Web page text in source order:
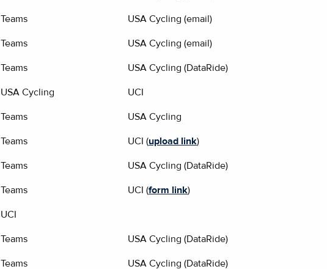
Teams USA Cycling (email)
Teams USA Cycling (email)
Teams USA Cycling (DataRide)
USA Cycling UCI
Teams USA Cycling
Teams UCI (upload link)
Teams USA Cycling (DataRide)
Teams UCI (form link)
UCI
Teams USA Cycling (DataRide)
Teams USA Cycling (DataRide)